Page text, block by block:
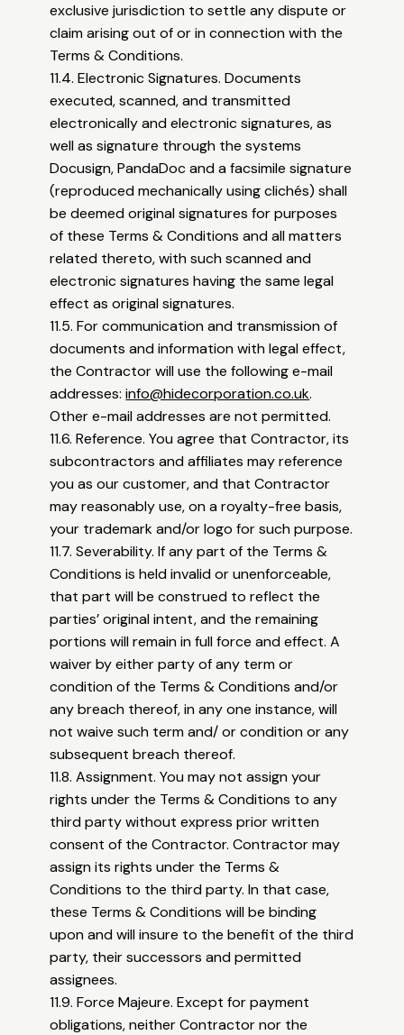
exclusive jurisdiction to settle any dispute or
claim arising out of or in connection with the
Terms & Conditions.
11.4. Electronic Signatures. Documents
executed, scanned, and transmitted
electronically and electronic signatures, as
well as signature through the systems
Docusign, PandaDoc and a facsimile signature
(reproduced mechanically using clichés) shall
be deemed original signatures for purposes
of these Terms & Conditions and all matters
related thereto, with such scanned and
electronic signatures having the same legal
effect as original signatures.
11.5. For communication and transmission of
documents and information with legal effect,
the Contractor will use the following e-mail
addresses:info@hidecorporation.co.uk.
Other e-mail addresses are not permitted.
11.6. Reference. You agree that Contractor, its
subcontractors and affiliates may reference
you as our customer, and that Contractor
may reasonably use, on a royalty-free basis,
your trademark and/or logo for such purpose.
11.7. Severability. If any part of the Terms &
Conditions is held invalid or unenforceable,
that part will be construed to reflect the
parties’ original intent, and the remaining
portions will remain in full force and effect. A
waiver by either party of any term or
condition of the Terms & Conditions and/or
any breach thereof, in any one instance, will
not waive such term and/ or condition or any
subsequent breach thereof.
11.8. Assignment. You may not assign your
rights under the Terms & Conditions to any
third party without express prior written
consent of the Contractor. Contractor may
assign its rights under the Terms &
Conditions to the third party. In that case,
these Terms & Conditions will be binding
upon and will insure to the benefit of the third
party, their successors and permitted
assignees.
11.9. Force Majeure. Except for payment
obligations, neither Contractor nor the